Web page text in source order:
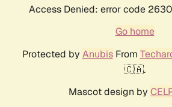
Access Denied: error code
Go home
Protected by AnubisFrom
🇨🇦.
Mascot design by